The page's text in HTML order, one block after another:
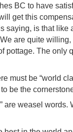
BC to have
get this
saying, is that like
are quite
pottage. The only
must be “world
be the
are weasel words.